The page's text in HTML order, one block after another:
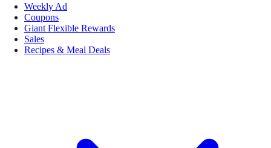
Weekly Ad
Coupons
Giant Flexible Rewards
Sales
Recipes & Meal Deals